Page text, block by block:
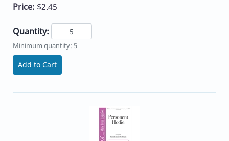
Price: $2.45
Quantity:
Minimum quantity: 5
Add to Cart